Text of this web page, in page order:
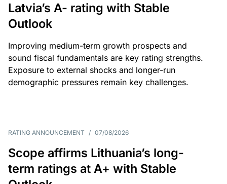
Latvia’s A- rating with Stable
Outlook
Improving medium-term growth prospects and
sound fiscal fundamentals are key rating strengths.
Exposure to external shocks and longer-run
demographic pressures remain key challenges.
RATING ANNOUNCEMENT / 07/08/2026
Scope affirms Lithuania’s long-
term ratings at A+ with Stable